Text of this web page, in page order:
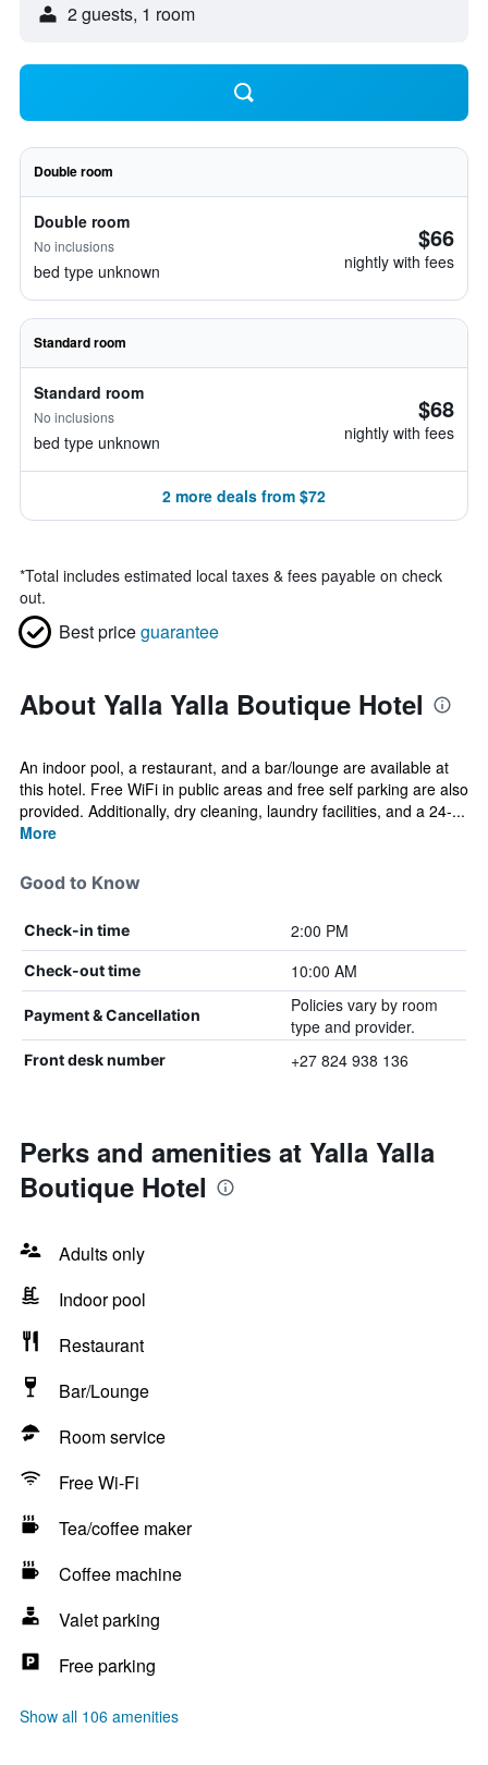
2 guests, 1 room
Double room
Double room
No inclusions
bed type unknown
$66
nightly with fees
Standard room
Standard room
No inclusions
bed type unknown
$68
nightly with fees
2 more deals from $72
*Total includes estimated local taxes & fees payable on check
out.
Best priceguarantee
About Yalla Yalla Boutique Hotel
An indoor pool, a restaurant, and a bar/lounge are available at
this hotel. Free WiFi in public areas and free self parking are also
provided. Additionally, dry cleaning, laundry facilities, and a 24-...
More
Good to Know
Check-in time 2:00 PM
Check-out time 10:00 AM
Payment & Cancellation
Policies vary by room
type and provider.
Front desk number +27 824 938 136
Perks and amenities at Yalla Yalla
Boutique Hotel
Adults only
Indoor pool
Restaurant
Bar/Lounge
Room service
Free Wi-Fi
Tea/coffee maker
Coffee machine
Valet parking
Free parking
Show all 106 amenities